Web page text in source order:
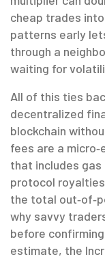
cheap trades
patterns early
through a
waiting for
All of this ties
decentralized
blockchain
fees are a
that includes
protocol
the total
why savvy
before
estimate, the